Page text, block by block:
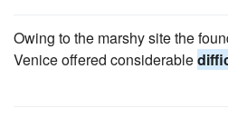
Owing to the marshy site the
Venice offered considerable